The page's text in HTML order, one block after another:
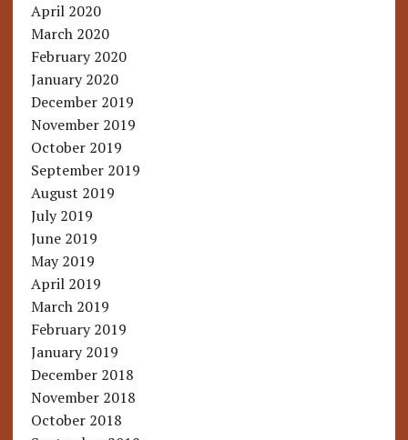
April 2020
March 2020
February 2020
January 2020
December 2019
November 2019
October 2019
September 2019
August 2019
July 2019
June 2019
May 2019
April 2019
March 2019
February 2019
January 2019
December 2018
November 2018
October 2018